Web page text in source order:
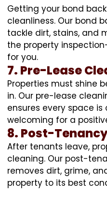
Getting your bond
cleanliness. Our bond
tackle dirt, stains, and
the property
for you.
7. Pre-Lease
Properties must shine
in. Our pre-lease
ensures every space is
welcoming for a
8. Post-
After tenants leave,
cleaning. Our post-
removes dirt, grime,
property to its best